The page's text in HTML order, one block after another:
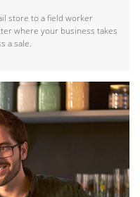
store to a field worker
where your business takes
a sale.